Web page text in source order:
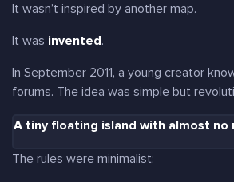
It wasn’t inspired by another map.
It was invented.
In September 2011, a young creator
forums. The idea was simple but
A tiny floating island with almost no
The rules were minimalist: